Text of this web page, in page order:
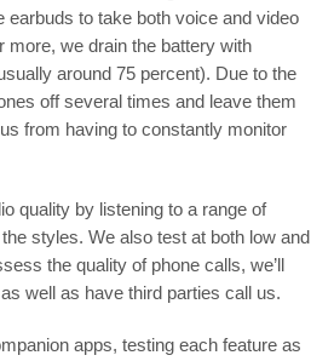
earbuds to take both voice and video
more, we drain the battery with
around 75 percent). Due to the
off several times and leave them
from having to constantly monitor
quality by listening to a range of
styles. We also test at both low and
the quality of phone calls, we’ll
well as have third parties call us.
apps, testing each feature as